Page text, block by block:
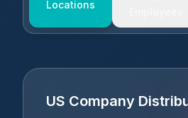
Locations
US Company